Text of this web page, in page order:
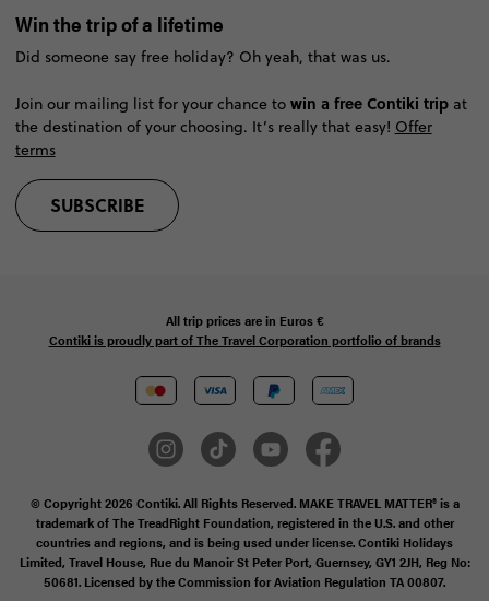
Win the trip of a lifetime
Did someone say free holiday? Oh yeah, that was us.
Join our mailing list for your chance to win a free Contiki tripat
the destination of your choosing. It’s really that easy! Offer
terms
SUBSCRIBE
All trip prices are in Euros €
Contiki is proudly part of The Travel Corporation portfolio of brands
© Copyright 2026 Contiki. All Rights Reserved. MAKE TRAVEL MATTER® is a
trademark of The TreadRight Foundation, registered in the U.S. and other
countries and regions, and is being used under license. Contiki Holidays
Limited, Travel House, Rue du Manoir St Peter Port, Guernsey, GY1 2JH, Reg No:
50681. Licensed by the Commission for Aviation Regulation TA 00807.